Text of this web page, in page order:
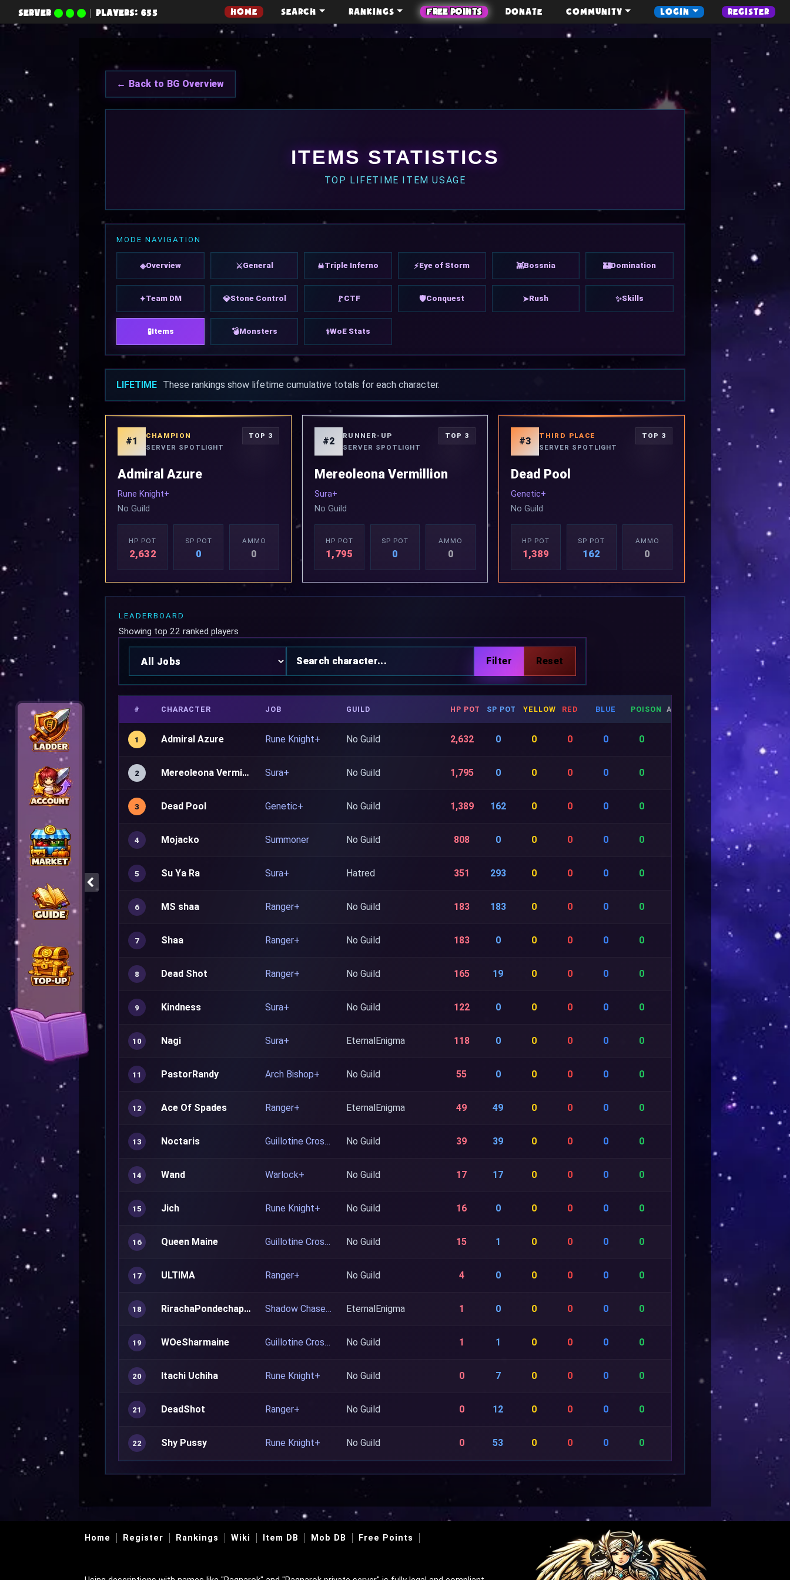
SERVER PLAYERS: 655 HOME SEARCH RANKINGS FREE POINTS DONATE COMMUNITY LOGIN REGISTER
← Back to BG Overview
ITEMS STATISTICS
TOP LIFETIME ITEM USAGE
MODE NAVIGATION
◈Overview ⚔General ☠Triple Inferno ⚡Eye of Storm 👾Bossnia 🏰Domination
✦Team DM 💎Stone Control 🚩CTF 🛡Conquest ➤Rush ✨Skills
🧪Items 💣Monsters ⚕WoE Stats
LIFETIME These rankings show lifetime cumulative totals for each character.
#1
CHAMPION
SERVER SPOTLIGHT
TOP 3
Admiral Azure
Rune Knight+
No Guild
HP POT
2,632
SP POT
0
AMMO
0
#2
RUNNER-UP
SERVER SPOTLIGHT
TOP 3
Mereoleona Vermillion
Sura+
No Guild
HP POT
1,795
SP POT
0
AMMO
0
#3
THIRD PLACE
SERVER SPOTLIGHT
TOP 3
Dead Pool
Genetic+
No Guild
HP POT
1,389
SP POT
162
AMMO
0
LEADERBOARD
Showing top 22 ranked players
# CHARACTER JOB GUILD HP POT SP POT YELLOW RED BLUE POISON AMMO
1 Admiral Azure Rune Knight+ No Guild 2,632 0 0 0 0 0
2 Mereoleona Vermillion Sura+ No Guild 1,795 0 0 0 0 0
3 Dead Pool Genetic+ No Guild 1,389 162 0 0 0 0
4 Mojacko Summoner No Guild 808 0 0 0 0 0
5 Su Ya Ra Sura+ Hatred 351 293 0 0 0 0
6 MS shaa Ranger+ No Guild 183 183 0 0 0 0
7 Shaa Ranger+ No Guild 183 0 0 0 0 0
8 Dead Shot Ranger+ No Guild 165 19 0 0 0 0
9 Kindness Sura+ No Guild 122 0 0 0 0 0
10 Nagi Sura+ EternalEnigma 118 0 0 0 0 0
11 PastorRandy Arch Bishop+ No Guild 55 0 0 0 0 0
12 Ace Of Spades Ranger+ EternalEnigma 49 49 0 0 0 0
13 Noctaris Guillotine Cross+ No Guild 39 39 0 0 0 0
14 Wand Warlock+ No Guild 17 17 0 0 0 0
15 Jich Rune Knight+ No Guild 16 0 0 0 0 0
16 Queen Maine Guillotine Cross+ No Guild 15 1 0 0 0 0
17 ULTIMA Ranger+ No Guild 4 0 0 0 0 0
18 RirachaPondechaphiphat Shadow Chaser+ EternalEnigma 1 0 0 0 0 0
19 WOeSharmaine Guillotine Cross+ No Guild 1 1 0 0 0 0
20 Itachi Uchiha Rune Knight+ No Guild 0 7 0 0 0 0
21 DeadShot Ranger+ No Guild 0 12 0 0 0 0
22 Shy Pussy Rune Knight+ No Guild 0 53 0 0 0 0
Home Register Rankings Wiki Item DB Mob DB Free Points